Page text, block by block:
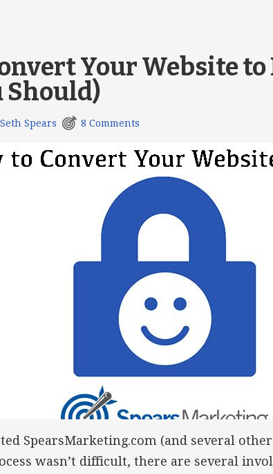
Your Website to
Should)
Seth Spears 8 Comments
SpearsMarketing.com (and several
wasn’t difficult, there are several